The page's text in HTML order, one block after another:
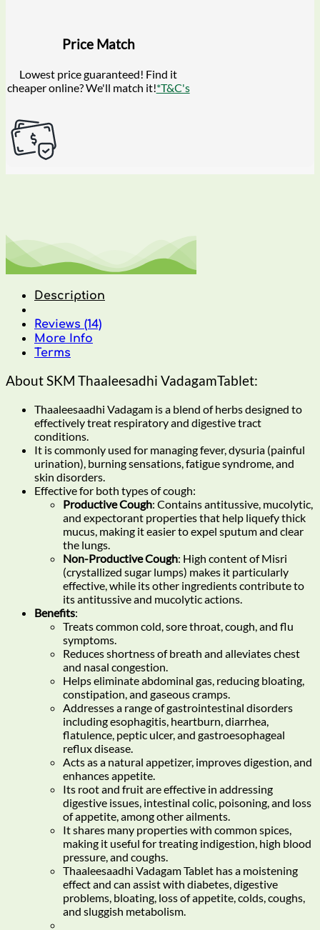
Price Match
Lowest price guaranteed! Find it
cheaper online? We'll match it!*T&C's
Description
Reviews (14)
More Info
Terms
About SKM Thaaleesadhi VadagamTablet:
Thaaleesaadhi Vadagam is a blend of herbs designed to
effectively treat respiratory and digestive tract
conditions.
It is commonly used for managing fever, dysuria (painful
urination), burning sensations, fatigue syndrome, and
skin disorders.
Effective for both types of cough:
Productive Cough: Contains antitussive, mucolytic,
and expectorant properties that help liquefy thick
mucus, making it easier to expel sputum and clear
the lungs.
Non-Productive Cough: High content of Misri
(crystallized sugar lumps) makes it particularly
effective, while its other ingredients contribute to
its antitussive and mucolytic actions.
Benefits:
Treats common cold, sore throat, cough, and flu
symptoms.
Reduces shortness of breath and alleviates chest
and nasal congestion.
Helps eliminate abdominal gas, reducing bloating,
constipation, and gaseous cramps.
Addresses a range of gastrointestinal disorders
including esophagitis, heartburn, diarrhea,
flatulence, peptic ulcer, and gastroesophageal
reflux disease.
Acts as a natural appetizer, improves digestion, and
enhances appetite.
Its root and fruit are effective in addressing
digestive issues, intestinal colic, poisoning, and loss
of appetite, among other ailments.
It shares many properties with common spices,
making it useful for treating indigestion, high blood
pressure, and coughs.
Thaaleesaadhi Vadagam Tablet has a moistening
effect and can assist with diabetes, digestive
problems, bloating, loss of appetite, colds, coughs,
and sluggish metabolism.